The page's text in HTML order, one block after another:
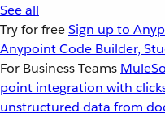
See all
Try for freeSign up to
Anypoint Code Builder,
For Business Teams
point integration with
unstructured data from